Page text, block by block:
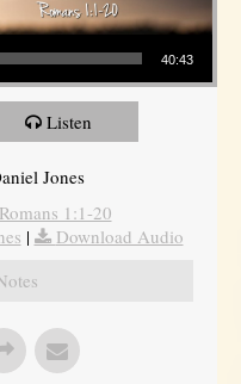
40:43
Listen
Jones
Romans 1:1-20
|
Download Audio